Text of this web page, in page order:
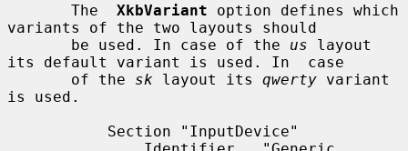
       The
XkbVariant option defines which
variants of the two layouts should
       be used. In case of the
us layout
its default variant is used. In  case
       of the
sk layout its qwerty variant
is used.